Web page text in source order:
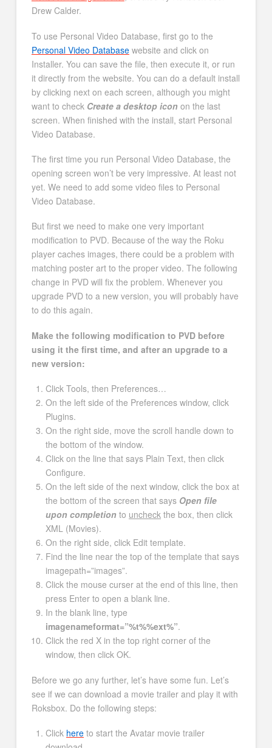
Drew Calder.
To use Personal Video Database, first go to the
Personal Video Databasewebsite and click on
Installer. You can save the file, then execute it, or run
it directly from the website. You can do a default install
by clicking next on each screen, although you might
want to check Create a desktop icon on the last
screen. When finished with the install, start Personal
Video Database.
The first time you run Personal Video Database, the
opening screen won’t be very impressive. At least not
yet. We need to add some video files to Personal
Video Database.
But first we need to make one very important
modification to PVD. Because of the way the Roku
player caches images, there could be a problem with
matching poster art to the proper video. The following
change in PVD will fix the problem. Whenever you
upgrade PVD to a new version, you will probably have
to do this again.
Make the following modification to PVD before
using it the first time, and after an upgrade to a
new version:
Click Tools, then Preferences…
On the left side of the Preferences window, click
Plugins.
On the right side, move the scroll handle down to
the bottom of the window.
Click on the line that says Plain Text, then click
Configure.
On the left side of the next window, click the box at
the bottom of the screen that says Open file
upon completion to uncheck the box, then click
XML (Movies).
On the right side, click Edit template.
Find the line near the top of the template that says
imagepath=”images”.
Click the mouse curser at the end of this line, then
press Enter to open a blank line.
In the blank line, type
imagenameformat=”%t%%ext%”.
Click the red X in the top right corner of the
window, then click OK.
Before we go any further, let’s have some fun. Let’s
see if we can download a movie trailer and play it with
Roksbox. Do the following steps:
Click here to start the Avatar movie trailer